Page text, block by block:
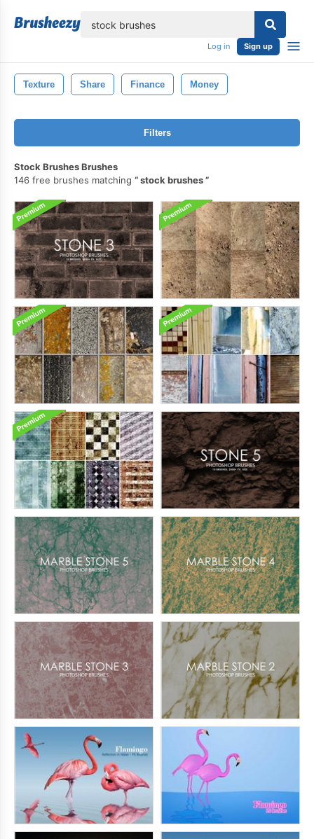
Log in Sign up
Texture Share Finance Money
Filters
Stock Brushes Brushes
146 free brushes matching
stock brushes